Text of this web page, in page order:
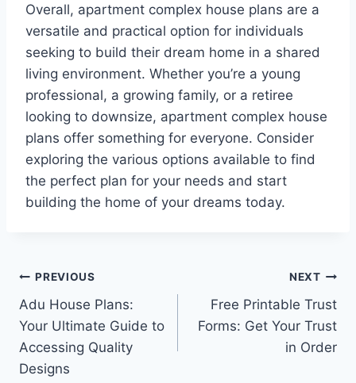
Overall, apartment complex house plans are a
versatile and practical option for individuals
seeking to build their dream home in a shared
living environment. Whether you’re a young
professional, a growing family, or a retiree
looking to downsize, apartment complex house
plans offer something for everyone. Consider
exploring the various options available to find
the perfect plan for your needs and start
building the home of your dreams today.
Post
navigation
PREVIOUS
Adu House Plans:
Your Ultimate Guide to
Accessing Quality
Designs
NEXT
Free Printable Trust
Forms: Get Your Trust
in Order